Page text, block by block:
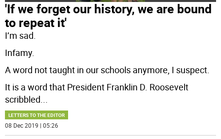
'If we forget our history, we are bound
to repeat it'
I’m sad.
Infamy.
A word not taught in our schools anymore, I suspect.
It is a word that President Franklin D. Roosevelt
scribbled...
LETTERS TO THE EDITOR
08 Dec 2019 | 05:26